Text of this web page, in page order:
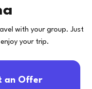
with your group. Just
your trip.
an Offer